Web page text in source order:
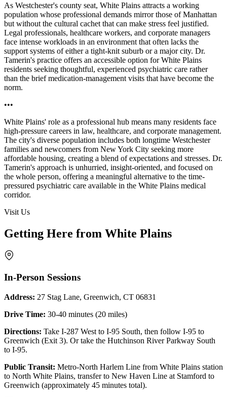
As Westchester's county seat, White Plains attracts a working
population whose professional demands mirror those of Manhattan
but without the cultural cachet that can make stress feel justified.
Legal professionals, healthcare workers, and corporate managers
face intense workloads in an environment that often lacks the
support systems of either a tight-knit suburb or a major city. Dr.
Tamerin's practice offers an accessible option for White Plains
residents seeking thoughtful, experienced psychiatric care rather
than the brief medication-management visits that have become the
norm.
•••
White Plains' role as a professional hub means many residents face
high-pressure careers in law, healthcare, and corporate management.
The city's diverse population includes both longtime Westchester
families and newcomers from New York City seeking more
affordable housing, creating a blend of expectations and stresses. Dr.
Tamerin's approach is unhurried, insight-oriented, and focused on
the whole person, offering a meaningful alternative to the time-
pressured psychiatric care available in the White Plains medical
corridor.
Visit Us
Getting Here from White Plains
In-Person Sessions
Address: 27 Stag Lane, Greenwich, CT 06831
Drive Time: 30-40 minutes (20 miles)
Directions: Take I-287 West to I-95 South, then follow I-95 to
Greenwich (Exit 3). Or take the Hutchinson River Parkway South
to I-95.
Public Transit: Metro-North Harlem Line from White Plains station
to North White Plains, transfer to New Haven Line at Stamford to
Greenwich (approximately 45 minutes total).